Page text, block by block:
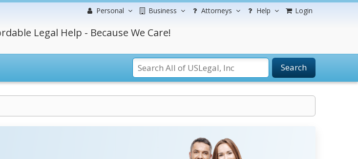
Personal Business Attorneys Help Login
Legal Help - Because We Care!
Search